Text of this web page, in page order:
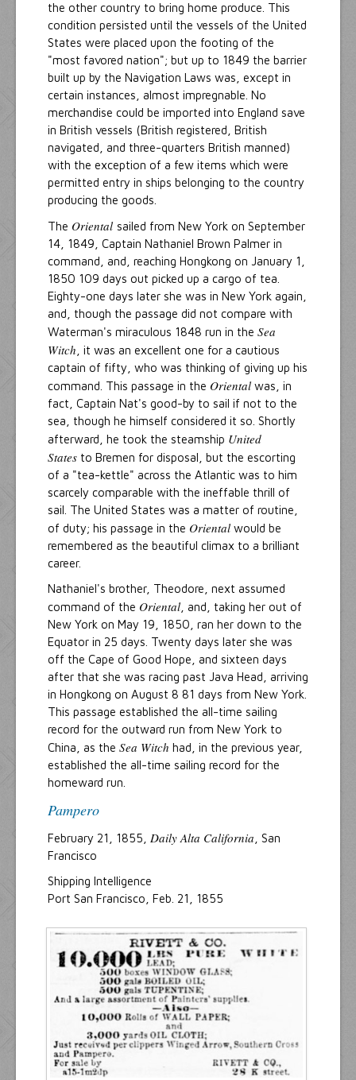
the other country to bring home produce. This
condition persisted until the vessels of the United
States were placed upon the footing of the
"most favored nation"; but up to 1849 the barrier
built up by the Navigation Laws was, except in
certain instances, almost impregnable. No
merchandise could be imported into England save
in British vessels (British registered, British
navigated, and three-quarters British manned)
with the exception of a few items which were
permitted entry in ships belonging to the country
producing the goods.
The Oriental sailed from New York on September
14, 1849, Captain Nathaniel Brown Palmer in
command, and, reaching Hongkong on January 1,
1850 109 days out picked up a cargo of tea.
Eighty-one days later she was in New York again,
and, though the passage did not compare with
Waterman's miraculous 1848 run in the Sea
Witch, it was an excellent one for a cautious
captain of fifty, who was thinking of giving up his
command. This passage in the Oriental was, in
fact, Captain Nat's good-by to sail if not to the
sea, though he himself considered it so. Shortly
afterward, he took the steamship United
States to Bremen for disposal, but the escorting
of a "tea-kettle" across the Atlantic was to him
scarcely comparable with the ineffable thrill of
sail. The United States was a matter of routine,
of duty; his passage in the Oriental would be
remembered as the beautiful climax to a brilliant
career.
Nathaniel's brother, Theodore, next assumed
command of the Oriental, and, taking her out of
New York on May 19, 1850, ran her down to the
Equator in 25 days. Twenty days later she was
off the Cape of Good Hope, and sixteen days
after that she was racing past Java Head, arriving
in Hongkong on August 8 81 days from New York.
This passage established the all-time sailing
record for the outward run from New York to
China, as the Sea Witch had, in the previous year,
established the all-time sailing record for the
homeward run.
Pampero
February 21, 1855, Daily Alta California, San
Francisco
Shipping Intelligence
Port San Francisco, Feb. 21, 1855